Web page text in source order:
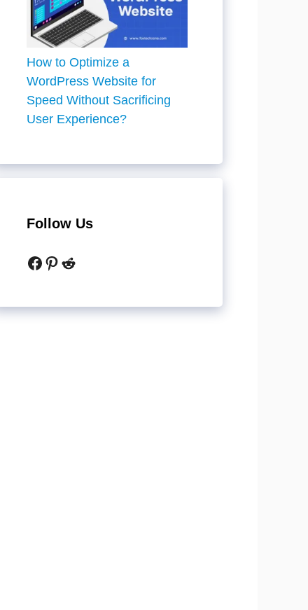
How to Optimize a
WordPress Website for
Speed Without Sacrificing
User Experience?
Follow Us
Facebook
Pinterest
Reddit